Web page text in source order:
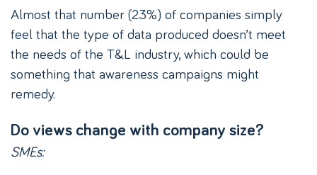
Almost that number (23%) of companies simply
feel that the type of data produced doesn’t meet
the needs of the T&L industry, which could be
something that awareness campaigns might
remedy.
Do views change with company size?
SMEs: